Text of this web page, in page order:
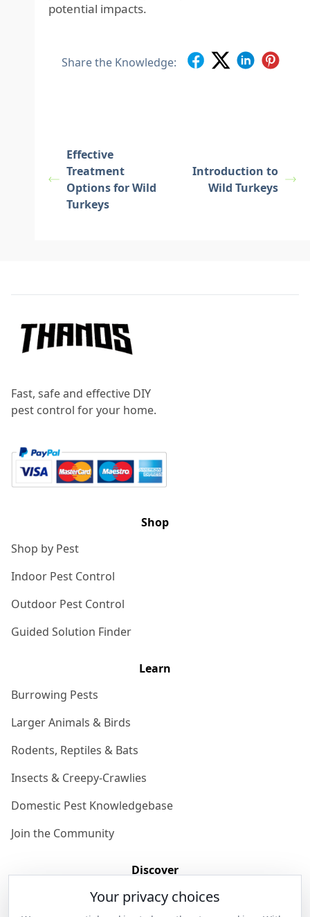
potential impacts.
Share the Knowledge:
Effective
Treatment
Options for Wild
Turkeys
Introduction to
Wild Turkeys
Fast, safe and effective DIY
pest control for your home.
Shop
Shop by Pest
Indoor Pest Control
Outdoor Pest Control
Guided Solution Finder
Learn
Burrowing Pests
Larger Animals & Birds
Rodents, Reptiles & Bats
Insects & Creepy-Crawlies
Domestic Pest Knowledgebase
Join the Community
Discover
Your privacy choices